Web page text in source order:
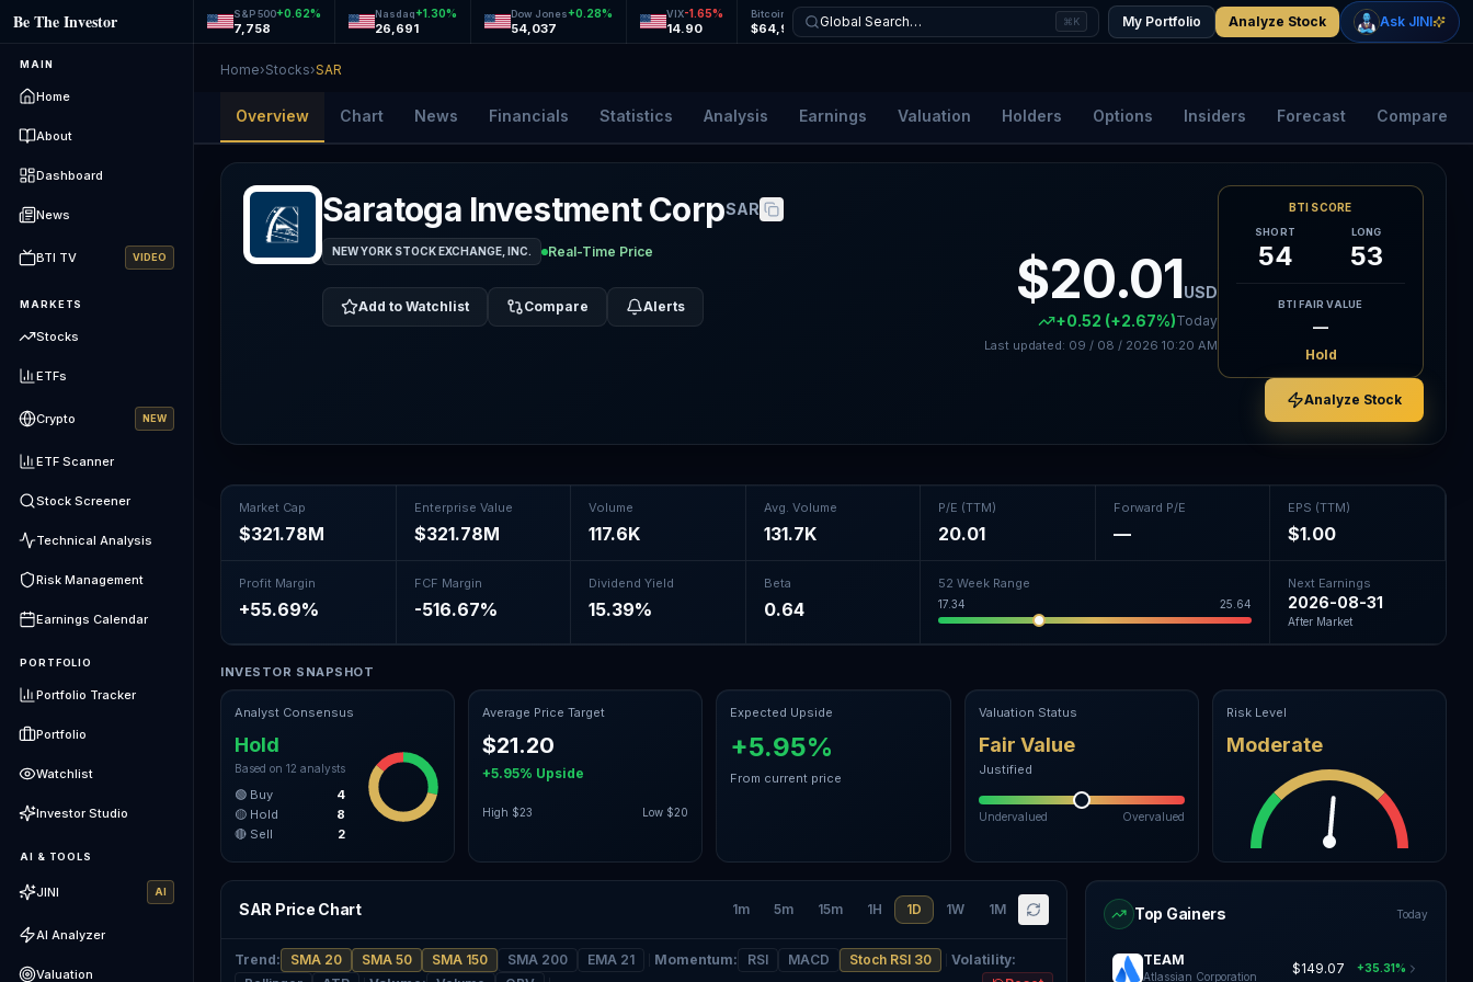
Be The Investor S&P 500+0.62%
7,758
Nasdaq+1.30%
26,691
Dow Jones+0.28%
54,037
VIX-1.65%
14.90
Bitcoin -0.01
$64,900 $1,920
2.33%
$78.18
Global Search… ⌘K My Portfolio Analyze Stock Ask JINI
MAIN
Home
About
Dashboard
News
BTI TV VIDEO
MARKETS
Stocks
ETFs
Crypto NEW
ETF Scanner
Stock Screener
Technical Analysis
Risk Management
Earnings Calendar
PORTFOLIO
Portfolio Tracker
Portfolio
Watchlist
Investor Studio
AI & TOOLS
JINI AI
AI Analyzer
Valuation
Home›Stocks›SAR
Overview Chart News Financials Statistics Analysis Earnings Valuation Holders Options Insiders Forecast Compare
Saratoga Investment CorpSAR
NEW YORK STOCK EXCHANGE, INC. Real-Time Price
Add to Watchlist Compare Alerts $20.01USD
+0.52 (+2.67%)Today
Last updated: 09 / 08 / 2026 10:20 AM
BTI SCORE
SHORT
54
LONG
53
BTI FAIR VALUE
—
Hold
Analyze Stock
Market Cap
$321.78M
Enterprise Value
$321.78M
Volume
117.6K
Avg. Volume
131.7K
P/E (TTM)
20.01
Forward P/E
—
EPS (TTM)
$1.00
Profit Margin
+55.69%
FCF Margin
-516.67%
Dividend Yield
15.39%
Beta
0.64
52 Week Range
17.34 25.64
Next Earnings
2026-08-31
After Market
INVESTOR SNAPSHOT
Analyst Consensus
Hold
Based on 12 analysts
🟢 Buy
4
🟡 Hold
8
🔴 Sell
2
Average Price Target
$21.20
+5.95% Upside
High $23 Low $20
Expected Upside
+5.95%
From current price
Valuation Status
Fair Value
Justified
Undervalued Overvalued
Risk Level
Moderate
SAR Price Chart 1m 5m 15m 1H 1D 1W 1M
Trend: SMA 20 SMA 50 SMA 150 SMA 200 EMA 21 Momentum: RSI MACD Stoch RSI 30 Volatility:
Top Gainers Today
TEAM
Atlassian Corporation
$149.07 +35.31%